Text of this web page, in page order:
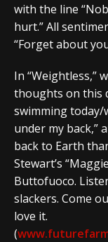
with the line
hurt.” All
“Forget about
In “Weightless,”
thoughts on this
swimming
under my back,”
back to Earth
Stewart’s
Buttofuoco.
slackers. Come
love it.
(